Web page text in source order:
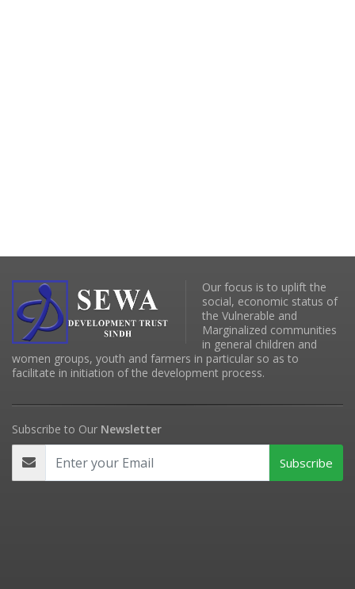
Our focus is to uplift the
social, economic status of
the Vulnerable and
Marginalized communities
in general children and
women groups, youth and farmers in particular so as to
facilitate in initiation of the development process.
Subscribe to Our Newsletter